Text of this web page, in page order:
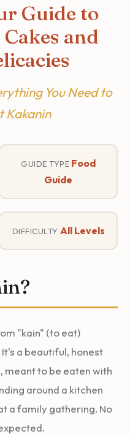
Guide to
and
You Need to
Kakanin
GUIDE TYPE Food
Guide
DIFFICULTY All Levels
"kain" (to eat)
a beautiful, honest
to be eaten with
around a kitchen
a family gathering. No